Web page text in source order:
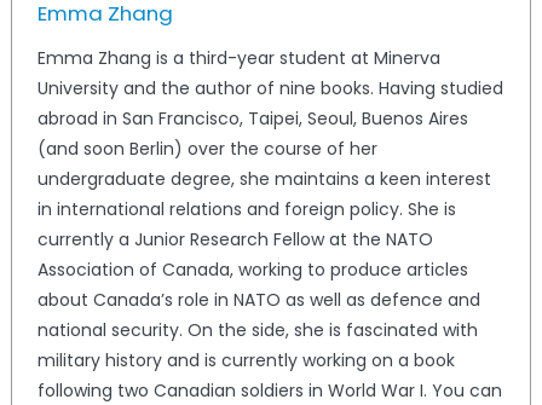
Emma Zhang
Emma Zhang is a third-year student at Minerva
University and the author of nine books. Having studied
abroad in San Francisco, Taipei, Seoul, Buenos Aires
(and soon Berlin) over the course of her
undergraduate degree, she maintains a keen interest
in international relations and foreign policy. She is
currently a Junior Research Fellow at the NATO
Association of Canada, working to produce articles
about Canada’s role in NATO as well as defence and
national security. On the side, she is fascinated with
military history and is currently working on a book
following two Canadian soldiers in World War I. You can